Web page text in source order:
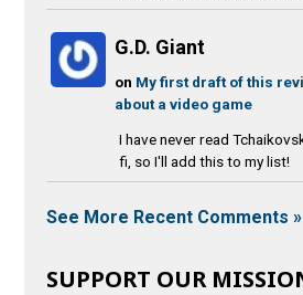
G.D. Giant
on My first draft of this
about a video game
I have never read
fi, so I'll add this to my list!
See More Recent Comments »
SUPPORT OUR